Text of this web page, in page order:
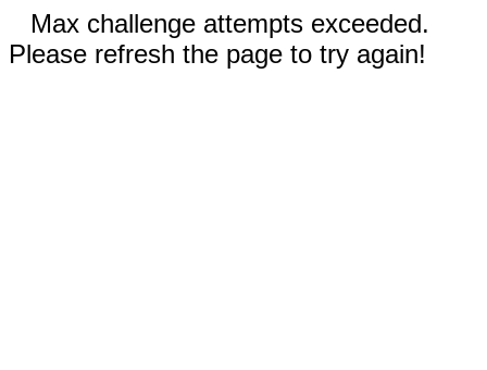
Max challenge attempts exceeded.
Please refresh the page to try again!